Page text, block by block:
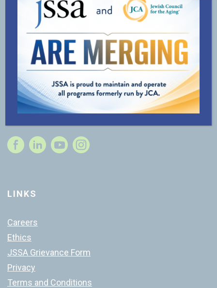
CONNECT
Questions? Ready to get started? Contact us for
support.
240-800-JSSA (5772)
Instagram
LINKS
Careers
Ethics
JSSA Grievance Form
Privacy
Terms and Conditions